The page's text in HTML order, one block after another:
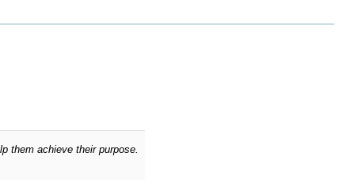
them achieve their purpose.